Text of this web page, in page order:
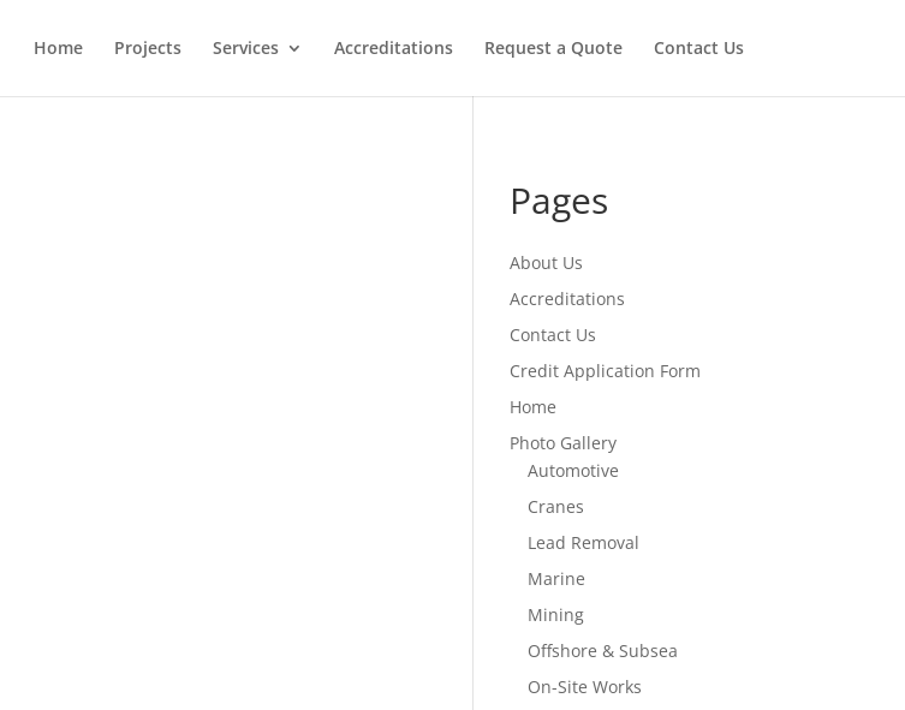
Home Projects Services Accreditations Request a Quote Contact Us
Pages
About Us
Accreditations
Contact Us
Credit Application Form
Home
Photo Gallery
Automotive
Cranes
Lead Removal
Marine
Mining
Offshore & Subsea
On-Site Works